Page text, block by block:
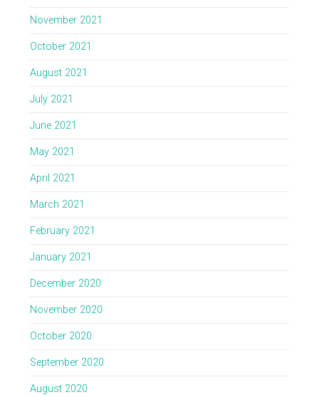
November 2021
October 2021
August 2021
July 2021
June 2021
May 2021
April 2021
March 2021
February 2021
January 2021
December 2020
November 2020
October 2020
September 2020
August 2020